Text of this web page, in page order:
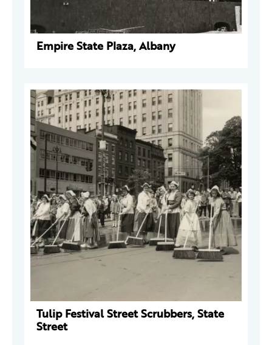
Empire State Plaza, Albany
Tulip Festival Street Scrubbers, State
Street